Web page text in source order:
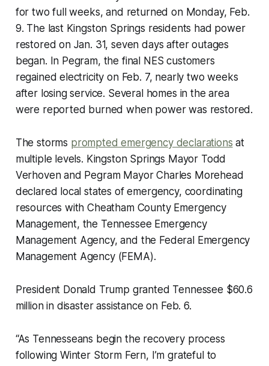
for two full weeks, and returned on Monday, Feb.
9. The last Kingston Springs residents had power
restored on Jan. 31, seven days after outages
began. In Pegram, the final NES customers
regained electricity on Feb. 7, nearly two weeks
after losing service. Several homes in the area
were reported burned when power was restored.
The storms prompted emergency declarations at
multiple levels. Kingston Springs Mayor Todd
Verhoven and Pegram Mayor Charles Morehead
declared local states of emergency, coordinating
resources with Cheatham County Emergency
Management, the Tennessee Emergency
Management Agency, and the Federal Emergency
Management Agency (FEMA).
President Donald Trump granted Tennessee $60.6
million in disaster assistance on Feb. 6.
“As Tennesseans begin the recovery process
following Winter Storm Fern, I’m grateful to